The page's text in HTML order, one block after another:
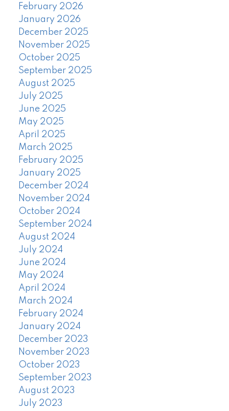
February 2026
January 2026
December 2025
November 2025
October 2025
September 2025
August 2025
July 2025
June 2025
May 2025
April 2025
March 2025
February 2025
January 2025
December 2024
November 2024
October 2024
September 2024
August 2024
July 2024
June 2024
May 2024
April 2024
March 2024
February 2024
January 2024
December 2023
November 2023
October 2023
September 2023
August 2023
July 2023